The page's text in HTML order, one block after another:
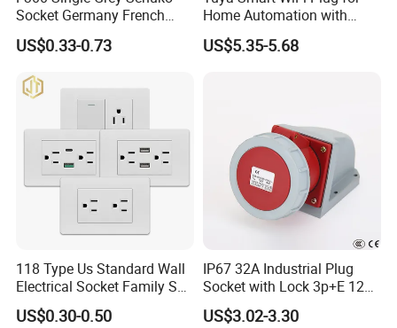
Socket Germany French
Russia Electrical Switch
Wall Socket EU Plug Socket
US$0.33-0.73
Home Automation with
Voice Control
US$5.35-5.68
118 Type Us Standard Wall
Electrical Socket Family Set
American Outlet
US$0.30-0.50
IP67 32A Industrial Plug
Socket with Lock 3p+E 1242
Wall Mounted
US$3.02-3.30